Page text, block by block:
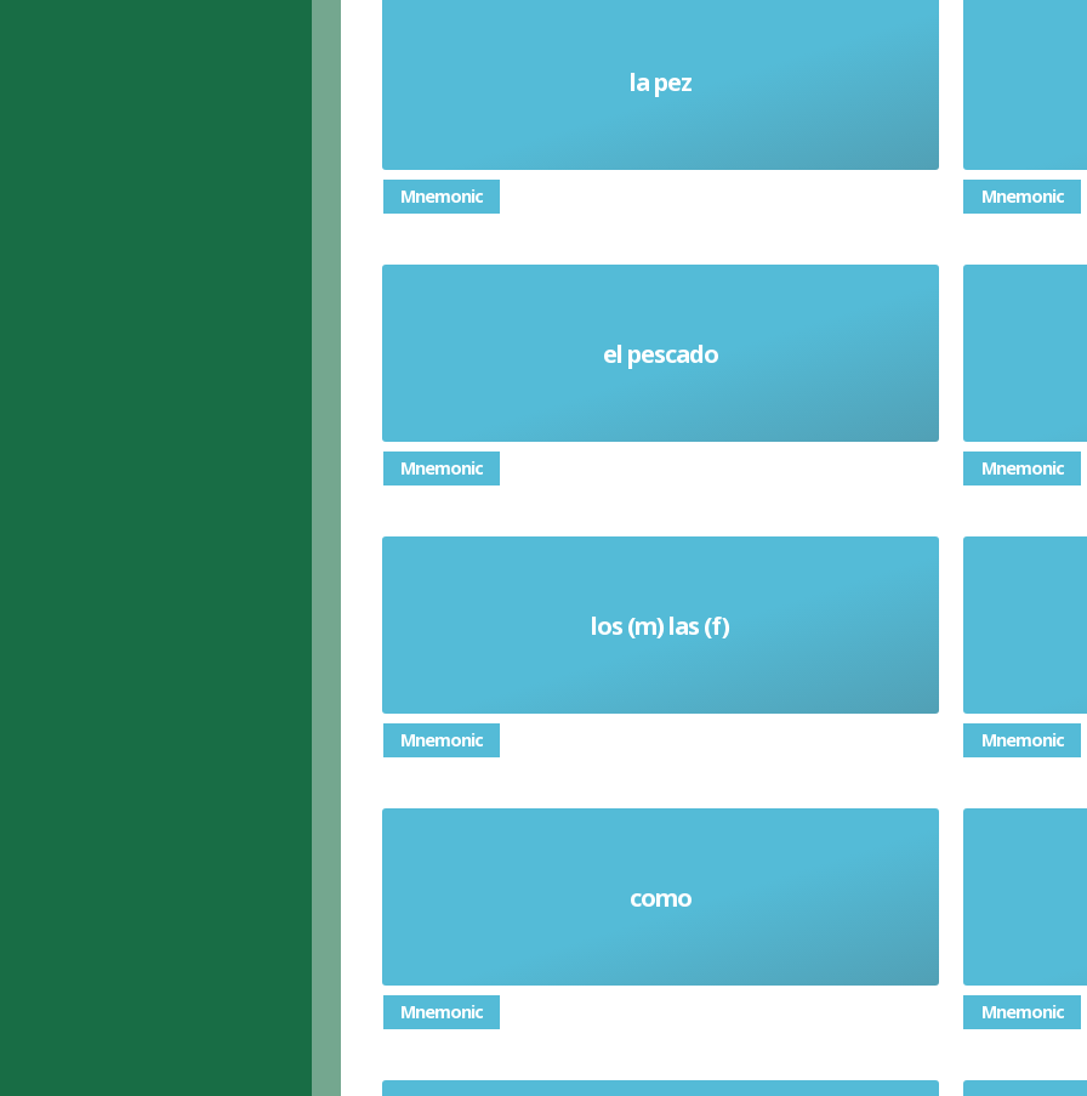
la pez
Fish (alive)
Mnemonic Mnemonic
el pescado
Fish (noun) Food
Mnemonic Mnemonic
los (m) las (f)
Them
Mnemonic Mnemonic
como
As / Like
Mnemonic Mnemonic